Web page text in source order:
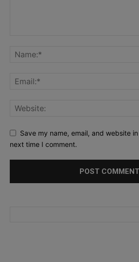
Save my name, email, and website
next time I comment.